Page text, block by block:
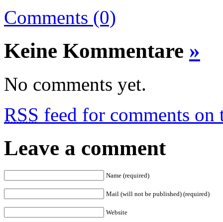
Comments (0)
Keine Kommentare »
No comments yet.
RSS feed for comments on
Leave a comment
Name (required)
Mail (will not be published) (required)
Website